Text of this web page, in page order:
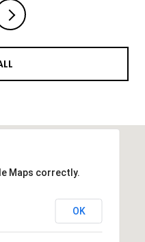
Maps correctly.
OK